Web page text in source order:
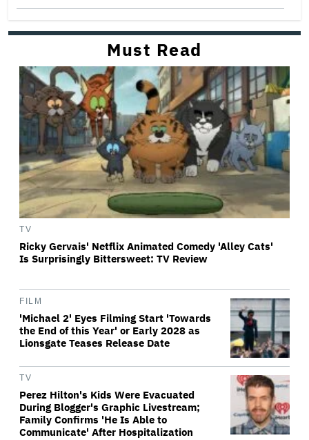
Must Read
TV
Ricky Gervais' Netflix Animated Comedy 'Alley Cats'
Is Surprisingly Bittersweet: TV Review
FILM
'Michael 2' Eyes Filming Start 'Towards
the End of this Year' or Early 2028 as
Lionsgate Teases Release Date
TV
Perez Hilton's Kids Were Evacuated
During Blogger's Graphic Livestream;
Family Confirms 'He Is Able to
Communicate' After Hospitalization